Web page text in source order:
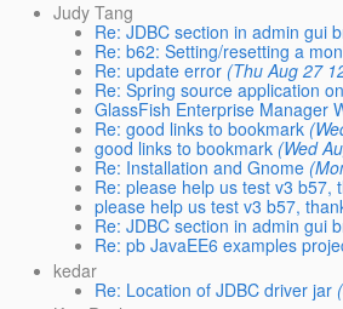
Judy Tang
Re: JDBC section in admin gui
Re: b62: Setting/resetting a
Re: update error (Thu Aug 27
Re: Spring source application
GlassFish Enterprise Manager
Re: good links to bookmark
good links to bookmark (Wed
Re: Installation and Gnome
Re: please help us test v3 b57,
please help us test v3 b57,
Re: JDBC section in admin gui
Re: pb JavaEE6 examples
kedar
Re: Location of JDBC driver jar